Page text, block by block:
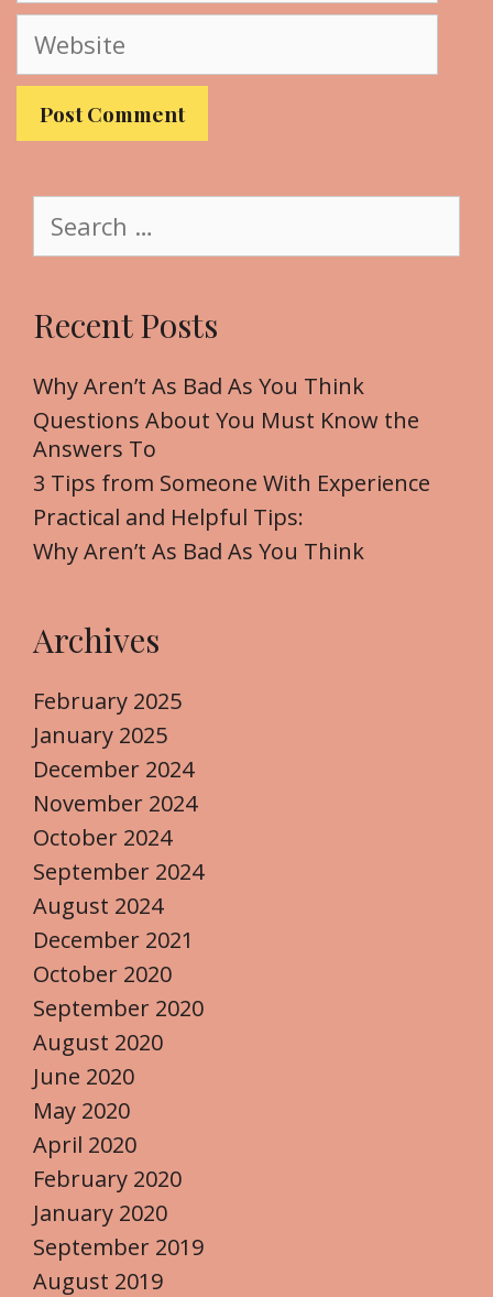
a
l
W
b
a
c
f
o
r
:
Recent Posts
Why Aren’t As Bad As You Think
Questions About You Must Know the
Answers To
3 Tips from Someone With Experience
Practical and Helpful Tips:
Why Aren’t As Bad As You Think
Archives
February 2025
January 2025
December 2024
November 2024
October 2024
September 2024
August 2024
December 2021
October 2020
September 2020
August 2020
June 2020
May 2020
April 2020
February 2020
January 2020
September 2019
August 2019